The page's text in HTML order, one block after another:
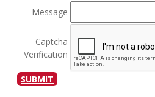
Message
Captcha
Verification
SUBMIT